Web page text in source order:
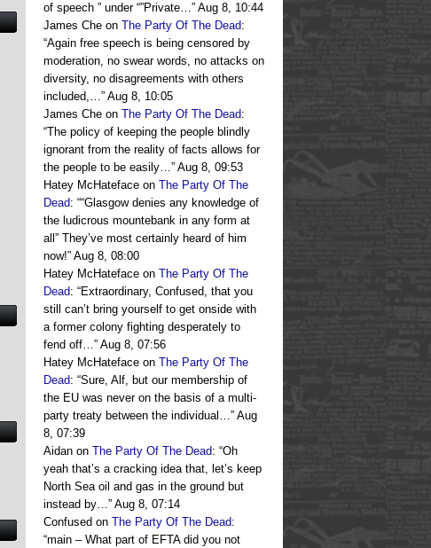
of speech ” under “”Private…” Aug 8, 10:44
James Che on The Party Of The Dead:
“Again free speech is being censored by
moderation, no swear words, no attacks on
diversity, no disagreements with others
included,…” Aug 8, 10:05
James Che on The Party Of The Dead:
“The policy of keeping the people blindly
ignorant from the reality of facts allows for
the people to be easily…” Aug 8, 09:53
Hatey McHateface on The Party Of The
Dead: ““Glasgow denies any knowledge of
the ludicrous mountebank in any form at
all” They’ve most certainly heard of him
now!” Aug 8, 08:00
Hatey McHateface on The Party Of The
Dead: “Extraordinary, Confused, that you
still can’t bring yourself to get onside with
a former colony fighting desperately to
fend off…” Aug 8, 07:56
Hatey McHateface on The Party Of The
Dead: “Sure, Alf, but our membership of
the EU was never on the basis of a multi-
party treaty between the individual…” Aug
8, 07:39
Aidan on The Party Of The Dead: “Oh
yeah that’s a cracking idea that, let’s keep
North Sea oil and gas in the ground but
instead by…” Aug 8, 07:14
Confused on The Party Of The Dead:
“main – What part of EFTA did you not